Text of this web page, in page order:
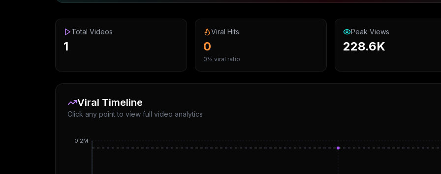
Total Videos
1
Viral Hits
0
0% viral ratio
Peak Views
228.6K
Viral Timeline
Click any point to view full video analytics
0.2M